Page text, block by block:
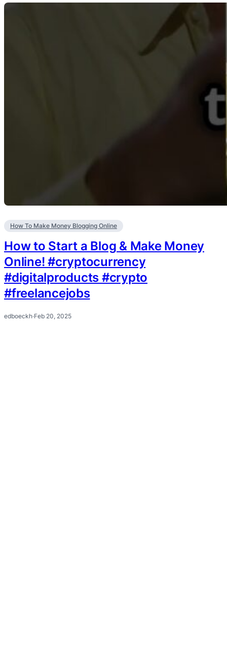
How To Make Money Blogging Online
How to Start a Blog & Make Money
Online! #cryptocurrency
#digitalproducts #crypto
#freelancejobs
edboeckh·Feb 20, 2025